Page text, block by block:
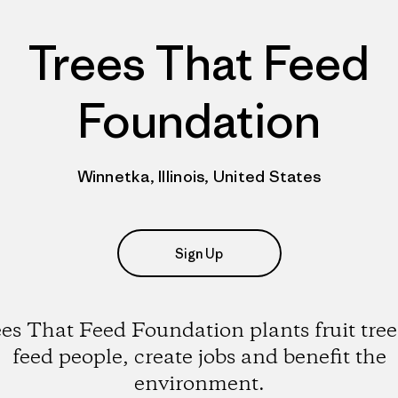
Trees That Feed
Foundation
Winnetka, Illinois, United States
Sign Up
That Feed Foundation plants fruit
feed people, create jobs and benefit the
environment.